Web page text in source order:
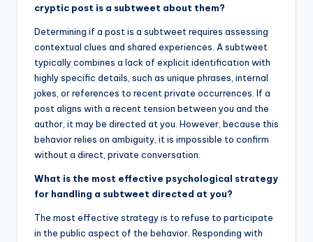
cryptic post is a subtweet about them?
Determining if a post is a subtweet requires assessing
contextual clues and shared experiences. A subtweet
typically combines a lack of explicit identification with
highly specific details, such as unique phrases, internal
jokes, or references to recent private occurrences. If a
post aligns with a recent tension between you and the
author, it may be directed at you. However, because this
behavior relies on ambiguity, it is impossible to confirm
without a direct, private conversation.
What is the most effective psychological strategy
for handling a subtweet directed at you?
The most effective strategy is to refuse to participate
in the public aspect of the behavior. Responding with